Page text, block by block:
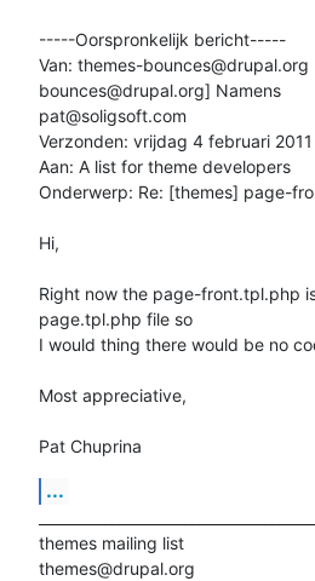
-----Oorspronkelijk bericht-----
Van: themes-
bounces@drupal.org] Namens
pat@soligsoft.com
Verzonden: vrijdag 4 februari
Aan: A list for theme developers
Onderwerp: Re: [themes] page-
Hi,
Right now the page-front.tpl.php
page.tpl.php file so
I would thing there would be no
Most appreciative,
Pat Chuprina
...
themes mailing list